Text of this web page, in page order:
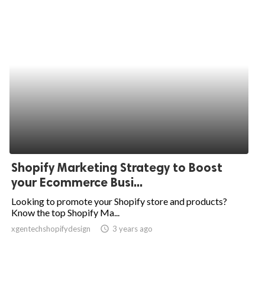
Shopify Marketing Strategy to Boost
your Ecommerce Busi...
Looking to promote your Shopify store and products?
Know the top Shopify Ma...
xgentechshopifydesign access_time 3 years ago